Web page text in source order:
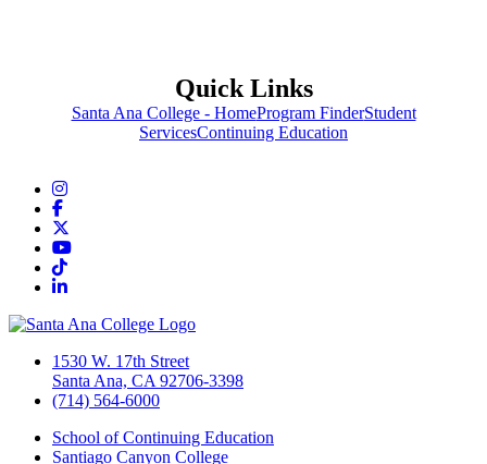
Quick Links
Santa Ana College - HomeProgram FinderStudent
ServicesContinuing Education
Instagram
Facebook
YouTube
TikTok
LinkedIn
1530 W. 17th Street
Santa Ana, CA 92706-3398
(714) 564-6000
School of Continuing Education
Santiago Canyon College